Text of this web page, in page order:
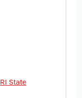
RI State